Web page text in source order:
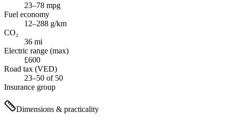
23–78 mpg
Fuel economy
12–288 g/km
CO₂
36 mi
Electric range (max)
£600
Road tax (VED)
23–50 of 50
Insurance group
Dimensions & practicality